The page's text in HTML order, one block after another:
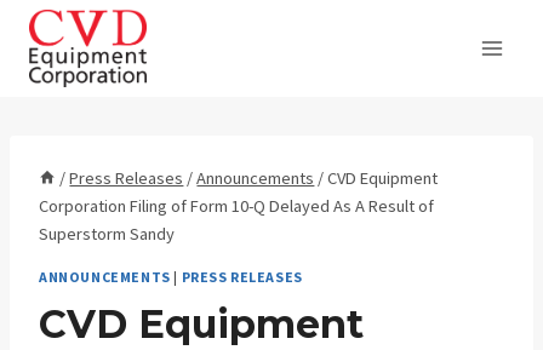
Skip
content
/Press Releases /Announcements /CVD Equipment
Corporation Filing of Form 10-Q Delayed As A Result of
Superstorm Sandy
ANNOUNCEMENTS | PRESS RELEASES
CVD Equipment